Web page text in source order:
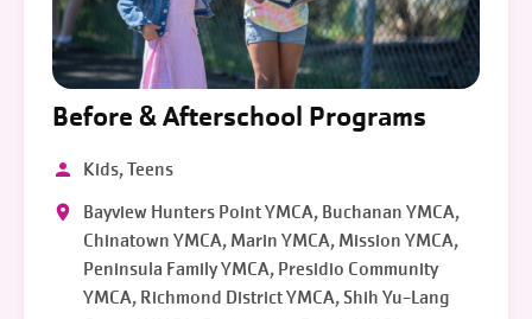
Before & Afterschool Programs
Kids, Teens
Bayview Hunters Point YMCA, Buchanan YMCA,
Chinatown YMCA, Marin YMCA, Mission YMCA,
Peninsula Family YMCA, Presidio Community
YMCA, Richmond District YMCA, Shih Yu-Lang